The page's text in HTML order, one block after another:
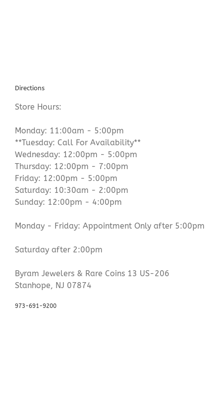
Directions
Store Hours:
Monday: 11:00am - 5:00pm
**Tuesday: Call For Availability**
Wednesday: 12:00pm - 5:00pm
Thursday: 12:00pm - 7:00pm
Friday: 12:00pm - 5:00pm
Saturday: 10:30am - 2:00pm
Sunday: 12:00pm - 4:00pm
Monday - Friday: Appointment Only after 5:00pm
Saturday after 2:00pm
Byram Jewelers & Rare Coins 13 US-206
Stanhope, NJ 07874
973-691-9200